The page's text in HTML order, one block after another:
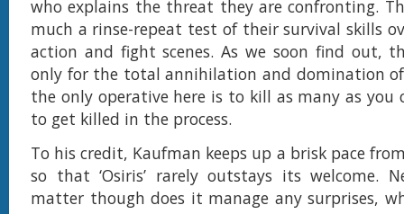
who explains the threat they are confronting.
much a rinse-repeat test of their survival skills
action and fight scenes. As we soon find out,
only for the total annihilation and domination of
the only operative here is to kill as many as you
to get killed in the process.
To his credit, Kaufman keeps up a brisk pace
so that ‘Osiris’ rarely outstays its welcome.
matter though does it manage any surprises,